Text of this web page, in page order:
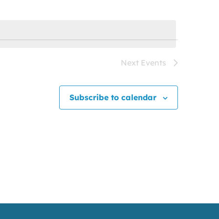
Next Events
Subscribe to calendar